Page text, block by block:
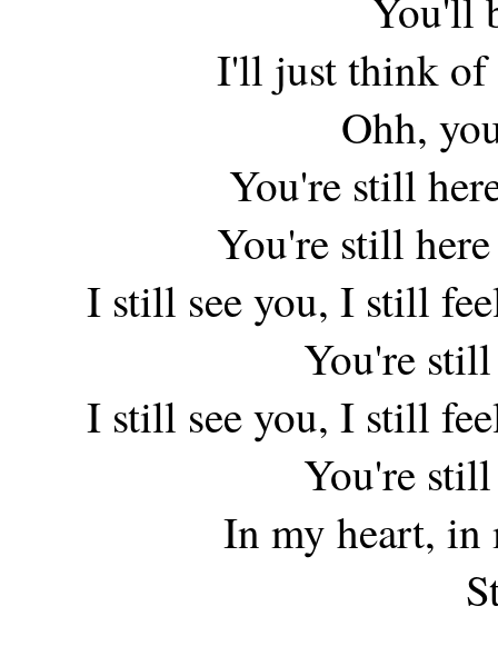
I'll just think of
Ohh,
You're still
You're still
I still see you, I still
You're
I still see you, I still
You're
In my heart, in